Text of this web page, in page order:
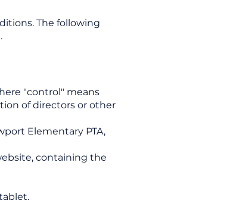
The following
"control" means
of directors or other
Elementary PTA,
containing the